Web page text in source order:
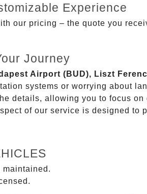
Experience
our pricing – the quote you
Journey
Airport (BUD), Liszt
systems or worrying about
details, allowing you to focus
of our service is designed to